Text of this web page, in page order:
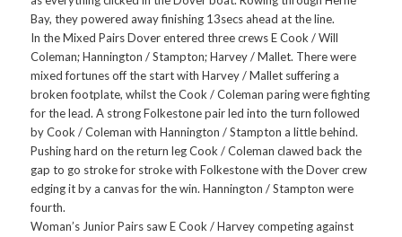
Bay, they powered away finishing 13secs ahead at the line.
In the Mixed Pairs Dover entered three crews E Cook / Will
Coleman; Hannington / Stampton; Harvey / Mallet. There were
mixed fortunes off the start with Harvey / Mallet suffering a
broken footplate, whilst the Cook / Coleman paring were fighting
for the lead. A strong Folkestone pair led into the turn followed
by Cook / Coleman with Hannington / Stampton a little behind.
Pushing hard on the return leg Cook / Coleman clawed back the
gap to go stroke for stroke with Folkestone with the Dover crew
edging it by a canvas for the win. Hannington / Stampton were
fourth.
Woman’s Junior Pairs saw E Cook / Harvey competing against